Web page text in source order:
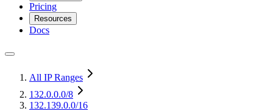
Pricing
Resources
Docs
All IP Ranges
132.0.0.0/8
132.139.0.0/16